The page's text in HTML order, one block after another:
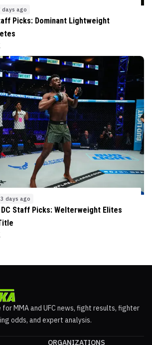
days ago
Picks: Dominant Lightweight
days ago
DC Staff Picks: Welterweight Elites
MMA and UFC news, fight results, fighter
odds, and expert analysis.
ORGANIZATIONS